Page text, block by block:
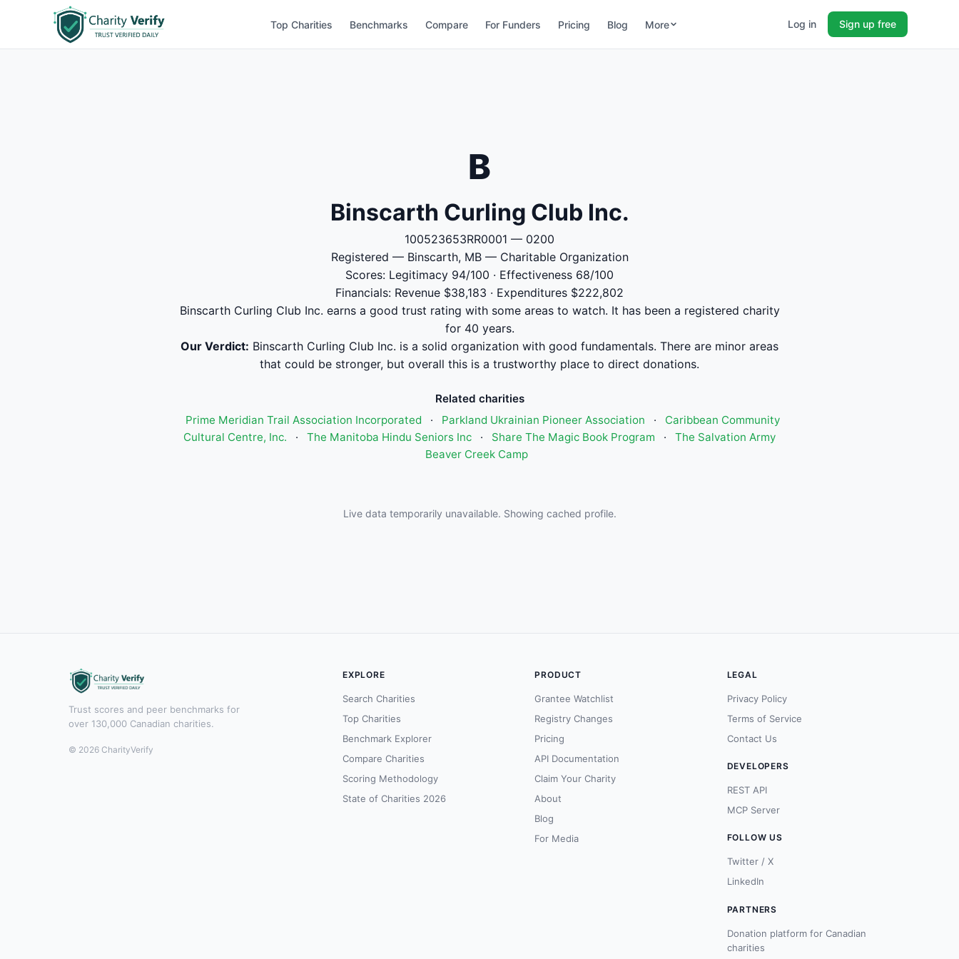
Top Charities Benchmarks Compare For Funders Pricing Blog More Log in Sign up free
B
Binscarth Curling Club Inc.
100523653RR0001 — 0200
Registered — Binscarth, MB — Charitable Organization
Scores: Legitimacy 94/100 · Effectiveness 68/100
Financials: Revenue $38,183 · Expenditures $222,802
Binscarth Curling Club Inc. earns a good trust rating with some areas to watch. It has been a registered charity
for 40 years.
Our Verdict: Binscarth Curling Club Inc. is a solid organization with good fundamentals. There are minor areas
that could be stronger, but overall this is a trustworthy place to direct donations.
Related charities
Prime Meridian Trail Association Incorporated
· Parkland Ukrainian Pioneer Association ·
Caribbean Community
Cultural Centre, Inc.
· The Manitoba Hindu Seniors Inc · Share The Magic Book Program ·
The Salvation Army
Beaver Creek Camp
Live data temporarily unavailable. Showing cached profile.
Trust scores and peer benchmarks for
over 130,000 Canadian charities.
© 2026 CharityVerify
EXPLORE
Search Charities
Top Charities
Benchmark Explorer
Compare Charities
Scoring Methodology
State of Charities 2026
PRODUCT
Grantee Watchlist
Registry Changes
Pricing
API Documentation
Claim Your Charity
About
Blog
For Media
LEGAL
Privacy Policy
Terms of Service
Contact Us
DEVELOPERS
REST API
MCP Server
FOLLOW US
Twitter / X
LinkedIn
PARTNERS
Donation platform for Canadian
charities